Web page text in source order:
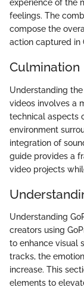
experience of the
feelings. The
compose the
action captured in
Culmination
Understanding
videos involves a
technical aspects
environment
integration of
guide provides a
video projects
Understanding
creators using
to enhance visual
tracks, the
increase. This
elements to